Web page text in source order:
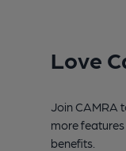
Love
Join CAMRA
more
benefits.